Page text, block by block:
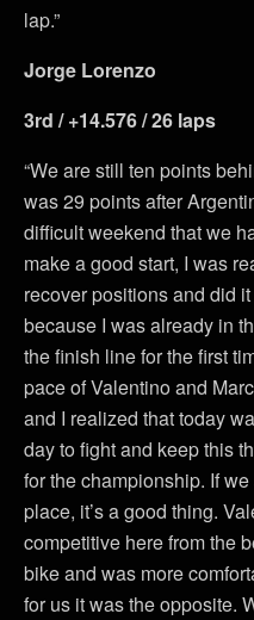
lap.”
Jorge Lorenzo
3rd / +14.576 / 26 laps
“We are still ten points
was 29 points after
difficult weekend that we
make a good start, I was
recover positions and did
because I was already in
the finish line for the first
pace of Valentino and
and I realized that today
day to fight and keep this
for the championship. If
place, it’s a good thing.
competitive here from the
bike and was more
for us it was the opposite.